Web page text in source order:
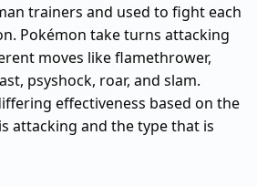
trainers and used to fight each
Pokémon take turns attacking
moves like flamethrower,
psyshock, roar, and slam.
effectiveness based on the
attacking and the type that is